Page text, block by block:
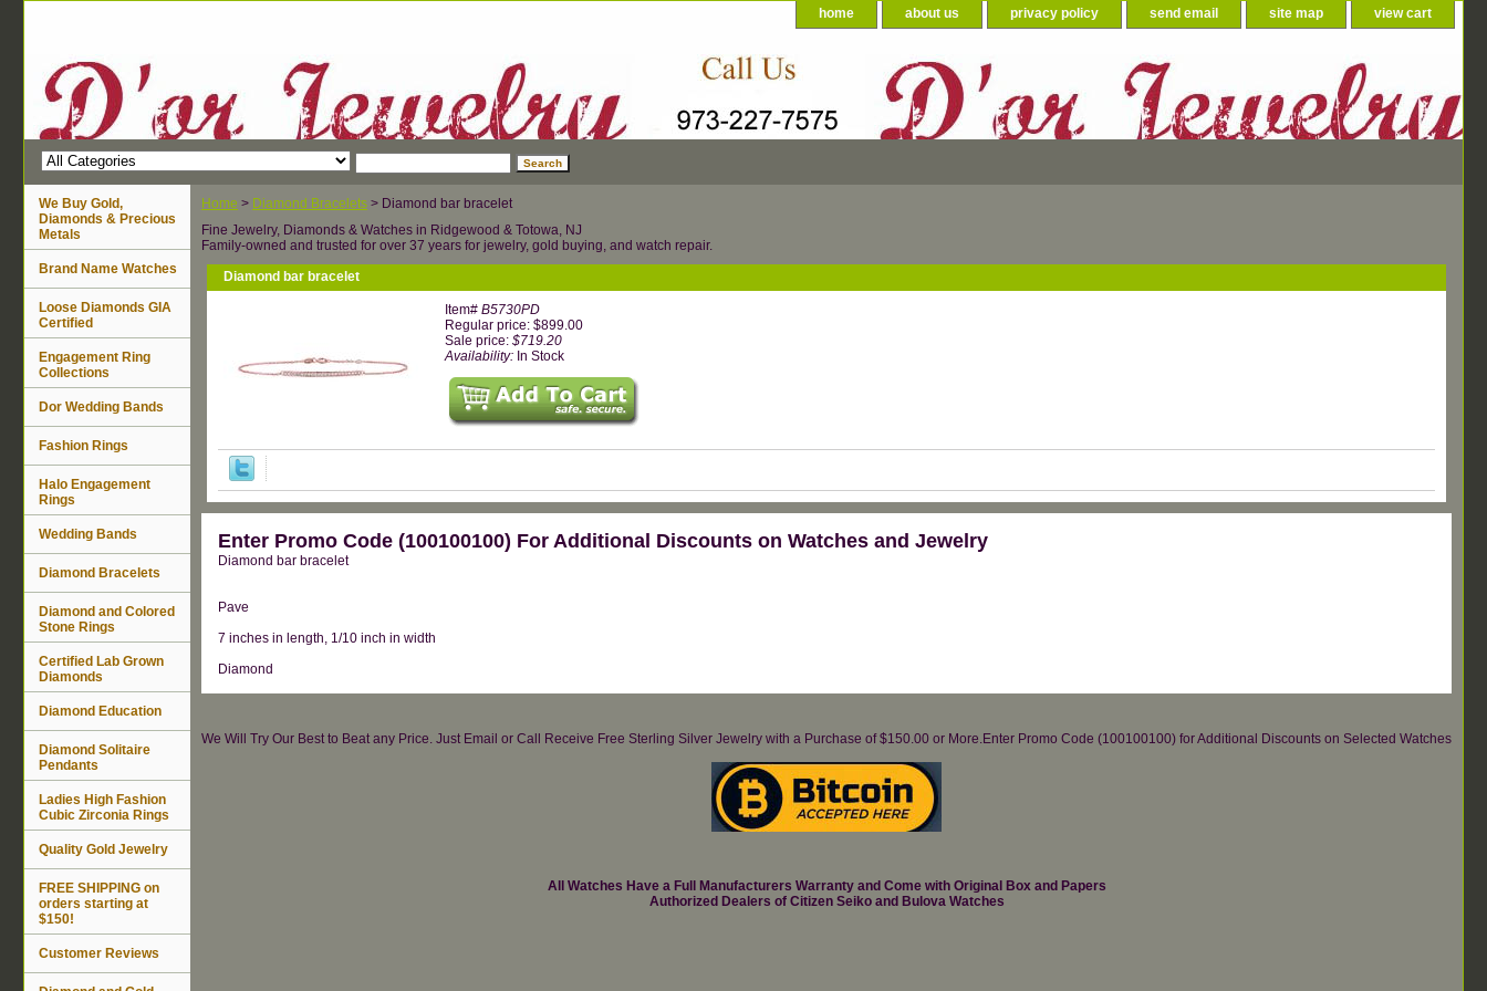
home about us privacy policy send email site map view cart
Home > Diamond Bracelets > Diamond bar bracelet
Fine Jewelry, Diamonds & Watches in Ridgewood & Totowa, NJ
Family-owned and trusted for over 37 years for jewelry, gold buying, and watch repair.
Diamond bar bracelet
Item# B5730PD
Regular price: $899.00
Sale price: $719.20
Availability: In Stock
Enter Promo Code (100100100) For Additional Discounts on Watches and Jewelry
Diamond bar bracelet
Pave
7 inches in length, 1/10 inch in width
Diamond
We Will Try Our Best to Beat any Price. Just Email or Call Receive Free Sterling Silver Jewelry with a Purchase of $150.00 or More.Enter Promo Code (100100100) for Additional Discounts on Selected Watches
All Watches Have a Full Manufacturers Warranty and Come with Original Box and Papers
Authorized Dealers of Citizen Seiko and Bulova Watches
We Buy Gold,
Diamonds & Precious
Metals
Brand Name Watches
Loose Diamonds GIA
Certified
Engagement Ring
Collections
Dor Wedding Bands
Fashion Rings
Halo Engagement
Rings
Wedding Bands
Diamond Bracelets
Diamond and Colored
Stone Rings
Certified Lab Grown
Diamonds
Diamond Education
Diamond Solitaire
Pendants
Ladies High Fashion
Cubic Zirconia Rings
Quality Gold Jewelry
FREE SHIPPING on
orders starting at
$150!
Customer Reviews